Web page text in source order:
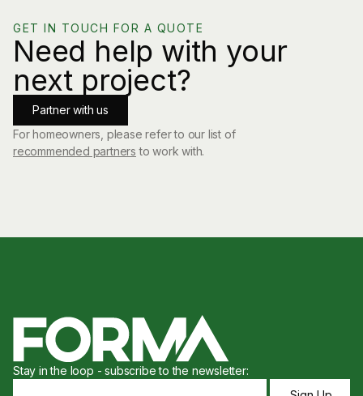
GET IN TOUCH FOR A QUOTE
Need help with your
next project?
Partner with us
For homeowners, please refer to our list of
recommended partners to work with.
Stay in the loop - subscribe to the newsletter: